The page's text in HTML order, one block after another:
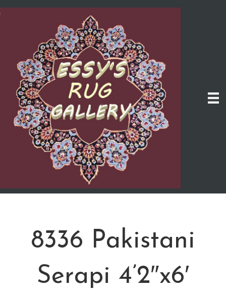
8336 Pakistani
Serapi 4’2″x6′